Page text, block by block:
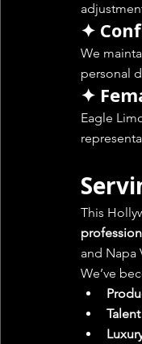
✦
We
personal
✦
Eagle
This
and Napa
We’ve